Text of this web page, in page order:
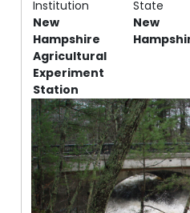
Institution State
New
Hampshire
Agricultural
Experiment
Station
New